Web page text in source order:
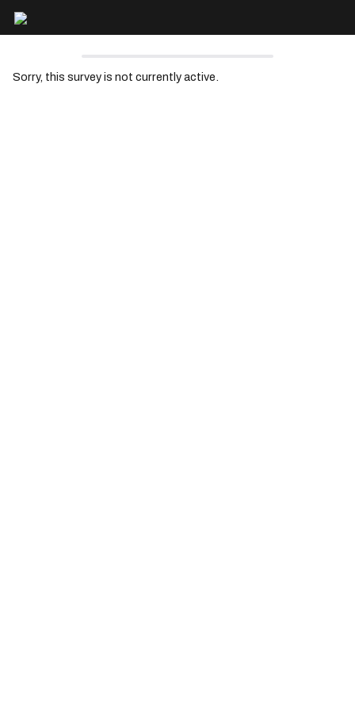
Sorry, this survey is not currently active.